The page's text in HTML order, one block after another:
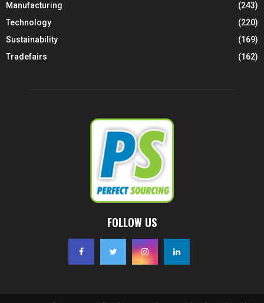
Manufacturing
(243)
Technology
(220)
Sustainability
(169)
Tradefairs
(162)
FOLLOW US